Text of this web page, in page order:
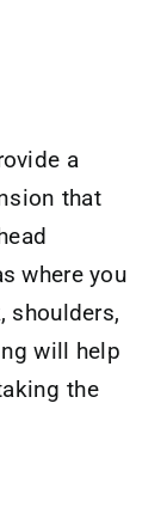
a
that
where you
shoulders,
will help
the